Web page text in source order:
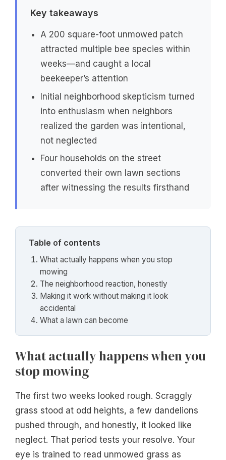
Key takeaways
A 200 square-foot unmowed patch
attracted multiple bee species within
weeks—and caught a local
beekeeper’s attention
Initial neighborhood skepticism turned
into enthusiasm when neighbors
realized the garden was intentional,
not neglected
Four households on the street
converted their own lawn sections
after witnessing the results firsthand
Table of contents
What actually happens when you stop
mowing
The neighborhood reaction, honestly
Making it work without making it look
accidental
What a lawn can become
What actually happens when you
stop mowing
The first two weeks looked rough. Scraggly
grass stood at odd heights, a few dandelions
pushed through, and honestly, it looked like
neglect. That period tests your resolve. Your
eye is trained to read unmowed grass as